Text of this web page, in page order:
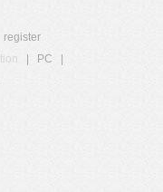
register
PC